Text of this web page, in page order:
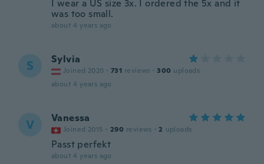
I wear a US size 3x. I ordered the 5x and it
was too small.
about 4 years ago
S Sylvia
Joined 2020 · 731 reviews · 300 uploads
about 4 years ago
V Vanessa
Joined 2015 · 290 reviews · 2 uploads
Passt perfekt
about 4 years ago